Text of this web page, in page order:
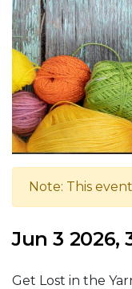
Note: This
Jun 3 2026,
Get Lost in the